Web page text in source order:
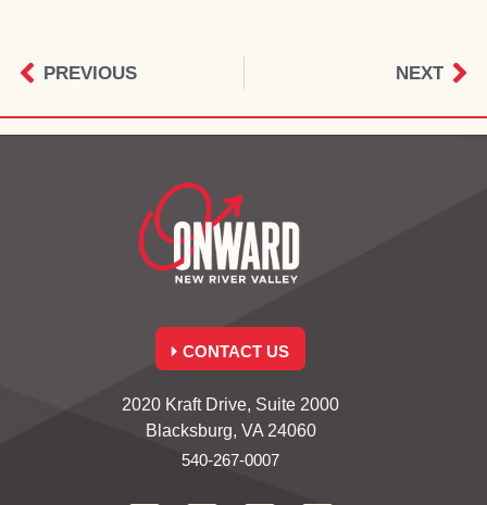
PREVIOUS NEXT
CONTACT US
2020 Kraft Drive, Suite 2000
Blacksburg, VA 24060
540-267-0007